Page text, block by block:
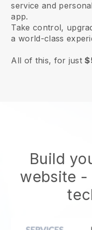
service and
app.
Take control,
a world-class
All of this, for just
Build
website -